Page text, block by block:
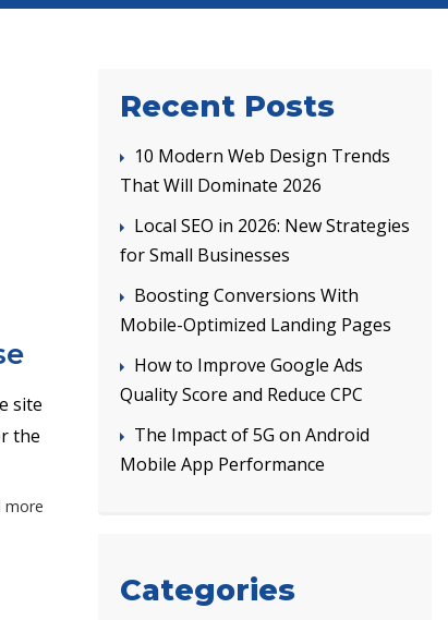
site
the
more
Recent Posts
10 Modern Web Design Trends
That Will Dominate 2026
Local SEO in 2026: New Strategies
for Small Businesses
Boosting Conversions With
Mobile-Optimized Landing Pages
How to Improve Google Ads
Quality Score and Reduce CPC
The Impact of 5G on Android
Mobile App Performance
Categories